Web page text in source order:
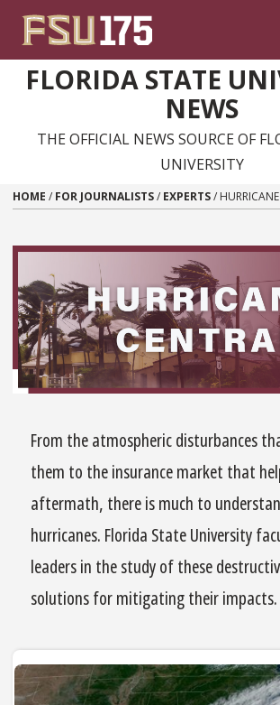
FLORIDA STATE
NEWS
THE OFFICIAL NEWS SOURCE OF
UNIVERSITY
HOME / FOR JOURNALISTS/ EXPERTS/
From the atmospheric disturbances
them to the insurance market that
aftermath, there is much to
hurricanes. Florida State University
leaders in the study of these
solutions for mitigating their impacts.